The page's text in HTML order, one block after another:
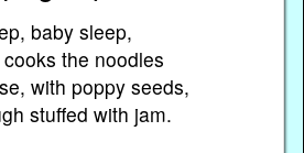
baby sleep,
the noodles
with poppy seeds,
stuffed with jam.